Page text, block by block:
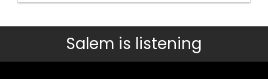
Salem is listening